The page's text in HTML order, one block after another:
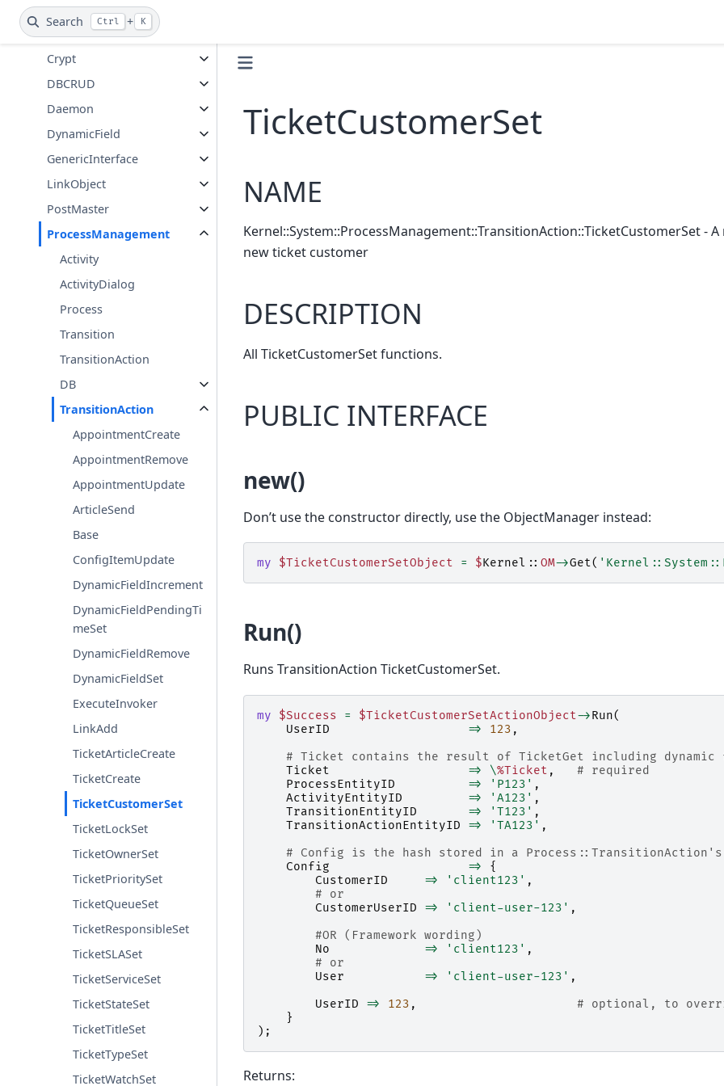
Search Ctrl + K
CommunicationLog
Console
Crypt
DBCRUD
Daemon
DynamicField
GenericInterface
LinkObject
PostMaster
ProcessManagement
Activity
ActivityDialog
Process
Transition
TransitionAction
DB
TransitionAction
AppointmentCreate
AppointmentRemove
AppointmentUpdate
ArticleSend
Base
ConfigItemUpdate
DynamicFieldIncrement
DynamicFieldPendingTi
meSet
DynamicFieldRemove
DynamicFieldSet
ExecuteInvoker
LinkAdd
TicketArticleCreate
TicketCreate
TicketCustomerSet
TicketLockSet
TicketOwnerSet
TicketPrioritySet
TicketQueueSet
TicketResponsibleSet
TicketSLASet
TicketServiceSet
TicketStateSet
TicketTitleSet
TicketTypeSet
TicketWatchSet
TicketCustomerSet
NAME
Kernel::System::ProcessManagement::TransitionAction::TicketCustomerSet -
new ticket customer
DESCRIPTION
All TicketCustomerSet functions.
PUBLIC INTERFACE
new()
Don’t use the constructor directly, use the ObjectManager instead:
my $TicketCustomerSetObject = $Kernel:: OM->Get(
Run()
Runs TransitionAction TicketCustomerSet.
my $Success = $TicketCustomerSetActionObject->Run(
UserID
=> 123 ,
# Ticket contains the result of TicketGet including
Ticket
=> \%Ticket ,
# required
ProcessEntityID
=> 'P123' ,
ActivityEntityID
=> 'A123' ,
TransitionEntityID
=> 'T123' ,
TransitionActionEntityID
=> 'TA123' ,
# Config is the hash stored in a
Config
=>
{
CustomerID
=> 'client123' ,
# or
CustomerUserID
=> 'client-user-123' ,
#OR (Framework wording)
No
=> 'client123' ,
# or
User
=> 'client-user-123' ,
UserID
=> 123 ,
# optional, to
}
);
Returns: